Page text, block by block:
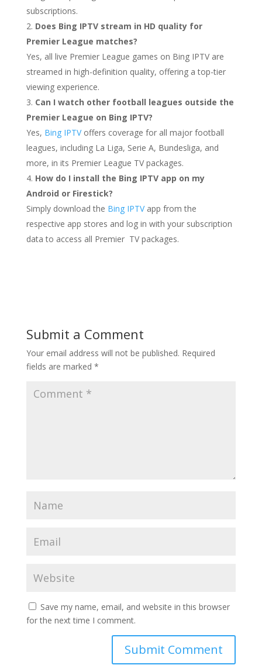
subscriptions.
Does Bing IPTV stream in HD quality for
Premier League matches?
Yes, all live Premier League games on Bing IPTV are
streamed in high-definition quality, offering a top-tier
viewing experience.
Can I watch other football leagues outside the
Premier League on Bing IPTV?
Yes, Bing IPTVoffers coverage for all major football
leagues, including La Liga, Serie A, Bundesliga, and
more, in its Premier League TV packages.
How do I install the Bing IPTV app on my
Android or Firestick?
Simply download the Bing IPTVapp from the
respective app stores and log in with your subscription
data to access all Premier TV packages.
Submit a Comment
Your email address will not be published. Required
fields are marked *
Save my name, email, and website in this browser
for the next time I comment.